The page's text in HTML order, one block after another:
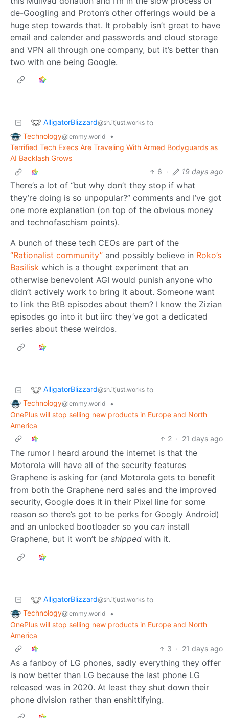
de-Googling and Proton’s other offerings would be a
huge step towards that. It probably isn’t great to have
email and calender and passwords and cloud storage
and VPN all through one company, but it’s better than
two with one being Google.
AlligatorBlizzard@sh.itjust.works to
Technology@lemmy.world
•
Terrified Tech Execs Are Traveling With Armed Bodyguards as
AI Backlash Grows
6 · 19 days ago
There’s a lot of “but why don’t they stop if what
they’re doing is so unpopular?” comments and I’ve got
one more explanation (on top of the obvious money
and technofaschism points).
A bunch of these tech CEOs are part of the
“Rationalist community” and possibly believe in Roko’s
Basilisk which is a thought experiment that an
otherwise benevolent AGI would punish anyone who
didn’t actively work to bring it about. Someone want
to link the BtB episodes about them? I know the Zizian
episodes go into it but iirc they’ve got a dedicated
series about these weirdos.
AlligatorBlizzard@sh.itjust.works to
Technology@lemmy.world
•
OnePlus will stop selling new products in Europe and North
America
2 · 21 days ago
The rumor I heard around the internet is that the
Motorola will have all of the security features
Graphene is asking for (and Motorola gets to benefit
from both the Graphene nerd sales and the improved
security, Google does it in their Pixel line for some
reason so there’s got to be perks for Googly Android)
and an unlocked bootloader so you can install
Graphene, but it won’t be shipped with it.
AlligatorBlizzard@sh.itjust.works to
Technology@lemmy.world
•
OnePlus will stop selling new products in Europe and North
America
3 · 21 days ago
As a fanboy of LG phones, sadly everything they offer
is now better than LG because the last phone LG
released was in 2020. At least they shut down their
phone division rather than enshittifying.